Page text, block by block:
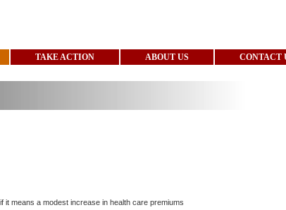
TAKE ACTION ABOUT US CONTACT
means a modest increase in health care premiums